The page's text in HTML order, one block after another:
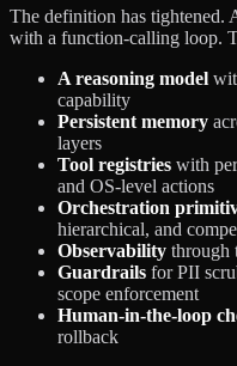
The definition has
with a function-calling loop.
A reasoning model
capability
Persistent memory
layers
Tool registries with
and OS-level actions
Orchestration
hierarchical, and
Observability through
Guardrails for PII
scope enforcement
Human-in-the-loop
rollback